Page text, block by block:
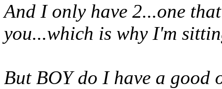
And I only have 2...one
you...which is why I'm
But BOY do I have a good